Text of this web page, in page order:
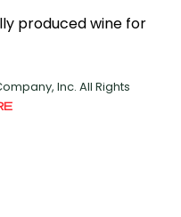
produced wine for
Inc. All Rights